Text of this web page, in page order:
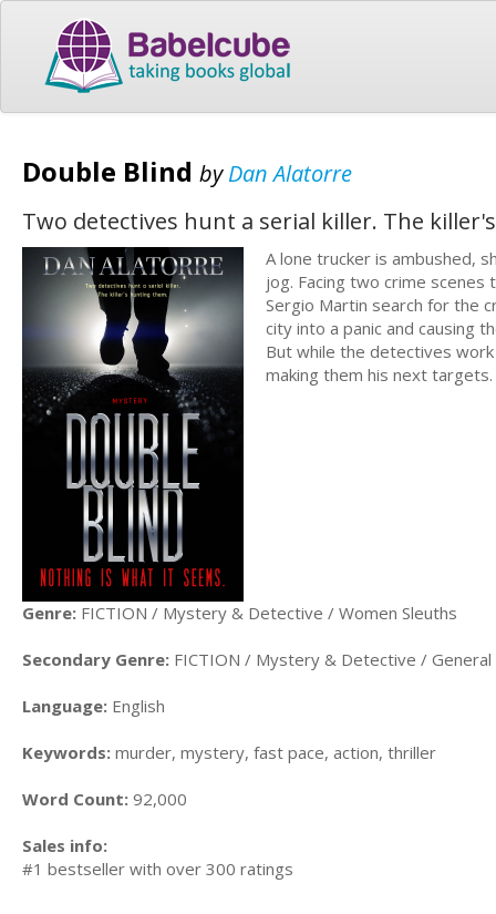
Double Blind byDan Alatorre
Two detectives hunt a serial killer. The
A lone trucker is ambushed,
jog. Facing two crime
Sergio Martin search for the
city into a panic and causing
But while the detectives
making them his next targets.
Genre: FICTION / Mystery & Detective / Women Sleuths
Secondary Genre: FICTION / Mystery & Detective / General
Language: English
Keywords: murder, mystery, fast pace, action, thriller
Word Count: 92,000
Sales info:
#1 bestseller with over 300 ratings